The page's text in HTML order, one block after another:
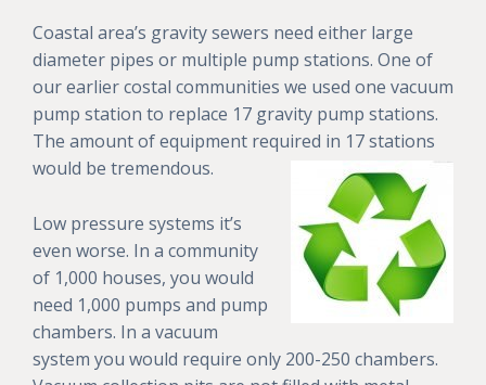
Coastal area’s gravity sewers need either large
diameter pipes or multiple pump stations. One of
our earlier costal communities we used one vacuum
pump station to replace 17 gravity pump stations.
The amount of equipment required in 17 stations
would be tremendous.
Low pressure systems it’s
even worse. In a community
of 1,000 houses, you would
need 1,000 pumps and pump
chambers. In a vacuum
system you would require only 200-250 chambers.